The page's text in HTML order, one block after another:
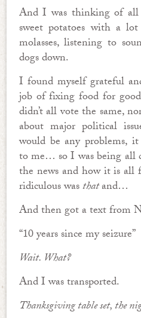
And I was thinking of
sweet potatoes with a
molasses, listening to
dogs down.
I found myself grateful
job of fixing food for
didn’t all vote the same,
about major political
would be any problems, it
to me… so I was being all
the news and how it is all
ridiculous wasthatand…
And then got a text from
“10 years since my seizure”
Wait. What?
And I was transported.
Thanksgiving table set, the